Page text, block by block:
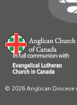
© 2026 Anglican Diocese